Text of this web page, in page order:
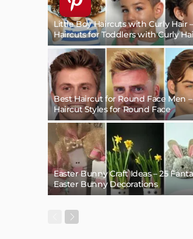
Little Boy Haircuts with Curly Hair –
Haircuts for Toddlers with Curly
Best Haircut for Round Face Men
Haircut Styles for Round Face
Easter Bunny Craft Ideas – 25
Easter Bunny Decorations